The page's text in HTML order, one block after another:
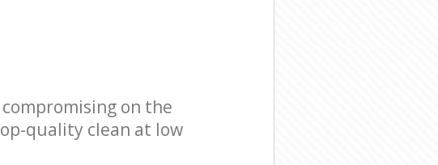
on the
quality clean at low